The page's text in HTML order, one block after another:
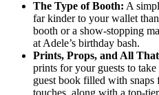
The Type of Booth: A
far kinder to your wallet
booth or a show-stopping
at Adele’s birthday bash.
Prints, Props, and All
prints for your guests to
guest book filled with
touches, along with a top-